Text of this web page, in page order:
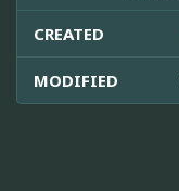
CREATED
MODIFIED